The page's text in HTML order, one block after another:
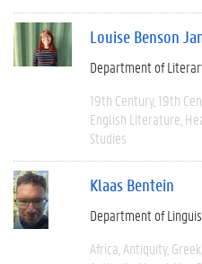
Louise Benson
Department of
19th Century 19th
English Literature
Studies
Klaas Bentein
Department of
Africa Antiquity Greek